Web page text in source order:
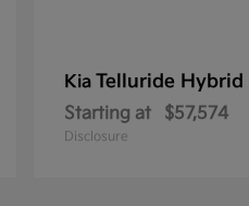
Kia Telluride Hybrid
Starting at $57,574
Disclosure